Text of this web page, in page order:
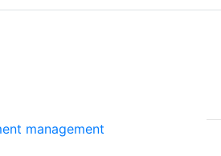
management